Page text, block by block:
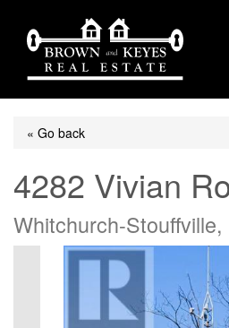
« Go back
4282 Vivian
Whitchurch-